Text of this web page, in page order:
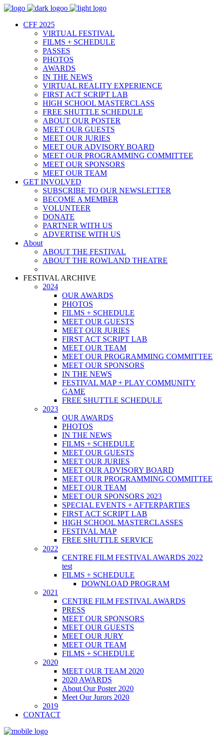
CFF 2025
VIRTUAL FESTIVAL
FILMS + SCHEDULE
PASSES
PHOTOS
AWARDS
IN THE NEWS
VIRTUAL REALITY EXPERIENCE
FIRST ACT SCRIPT LAB
HIGH SCHOOL MASTERCLASS
FREE SHUTTLE SCHEDULE
ABOUT OUR POSTER
MEET OUR GUESTS
MEET OUR JURIES
MEET OUR ADVISORY BOARD
MEET OUR PROGRAMMING COMMITTEE
MEET OUR SPONSORS
MEET OUR TEAM
GET INVOLVED
SUBSCRIBE TO OUR NEWSLETTER
BECOME A MEMBER
VOLUNTEER
DONATE
PARTNER WITH US
ADVERTISE WITH US
About
ABOUT THE FESTIVAL
ABOUT THE ROWLAND THEATRE
FESTIVAL ARCHIVE
2024
OUR AWARDS
PHOTOS
FILMS + SCHEDULE
MEET OUR GUESTS
MEET OUR JURIES
FIRST ACT SCRIPT LAB
MEET OUR TEAM
MEET OUR PROGRAMMING COMMITTEE
MEET OUR SPONSORS
IN THE NEWS
FESTIVAL MAP + PLAY COMMUNITY
GAME
FREE SHUTTLE SCHEDULE
2023
OUR AWARDS
PHOTOS
IN THE NEWS
FILMS + SCHEDULE
MEET OUR GUESTS
MEET OUR JURIES
MEET OUR ADVISORY BOARD
MEET OUR PROGRAMMING COMMITTEE
MEET OUR TEAM
MEET OUR SPONSORS 2023
SPECIAL EVENTS + AFTERPARTIES
FIRST ACT SCRIPT LAB
HIGH SCHOOL MASTERCLASSES
FESTIVAL MAP
FREE SHUTTLE SERVICE
2022
CENTRE FILM FESTIVAL AWARDS 2022
test
FILMS + SCHEDULE
DOWNLOAD PROGRAM
2021
CENTRE FILM FESTIVAL AWARDS
PRESS
MEET OUR SPONSORS
MEET OUR GUESTS
MEET OUR JURY
MEET OUR TEAM
FILMS + SCHEDULE
2020
MEET OUR TEAM 2020
2020 AWARDS
About Our Poster 2020
Meet Our Jurors 2020
2019
CONTACT